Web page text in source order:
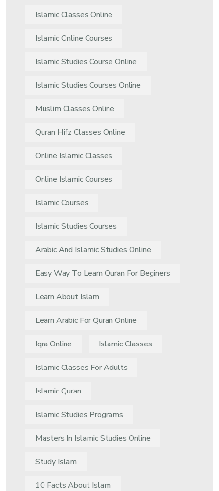
Islamic Classes Online
Islamic Online Courses
Islamic Studies Course Online
Islamic Studies Courses Online
Muslim Classes Online
Quran Hifz Classes Online
Online Islamic Classes
Online Islamic Courses
Islamic Courses
Islamic Studies Courses
Arabic And Islamic Studies Online
Easy Way To Learn Quran For Beginers
Learn About Islam
Learn Arabic For Quran Online
Iqra Online Islamic Classes
Islamic Classes For Adults
Islamic Quran
Islamic Studies Programs
Masters In Islamic Studies Online
Study Islam
10 Facts About Islam